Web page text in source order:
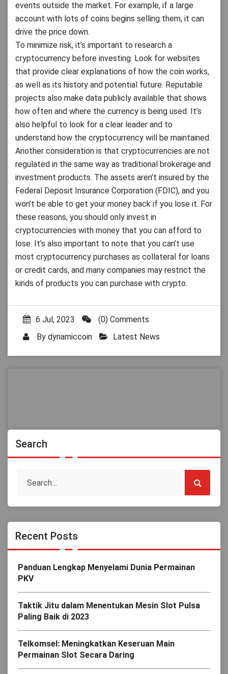
events outside the market. For example, if a large
account with lots of coins begins selling them, it can
drive the price down.
To minimize risk, it’s important to research a
cryptocurrency before investing. Look for websites
that provide clear explanations of how the coin works,
as well as its history and potential future. Reputable
projects also make data publicly available that shows
how often and where the currency is being used. It’s
also helpful to look for a clear leader and to
understand how the cryptocurrency will be maintained.
Another consideration is that cryptocurrencies are not
regulated in the same way as traditional brokerage and
investment products. The assets aren’t insured by the
Federal Deposit Insurance Corporation (FDIC), and you
won’t be able to get your money back if you lose it. For
these reasons, you should only invest in
cryptocurrencies with money that you can afford to
lose. It’s also important to note that you can’t use
most cryptocurrency purchases as collateral for loans
or credit cards, and many companies may restrict the
kinds of products you can purchase with crypto.
6 Jul, 2023
(0) Comments
By dynamiccoin Latest News
Search
Recent Posts
Panduan Lengkap Menyelami Dunia Permainan
PKV
Taktik Jitu dalam Menentukan Mesin Slot Pulsa
Paling Baik di 2023
Telkomsel: Meningkatkan Keseruan Main
Permainan Slot Secara Daring